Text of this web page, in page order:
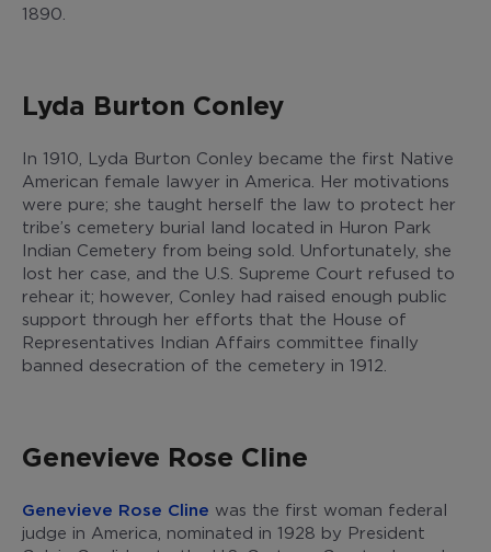
1890.
Lyda Burton Conley
In 1910, Lyda Burton Conley became the first Native
American female lawyer in America. Her motivations
were pure; she taught herself the law to protect her
tribe’s cemetery burial land located in Huron Park
Indian Cemetery from being sold. Unfortunately, she
lost her case, and the U.S. Supreme Court refused to
rehear it; however, Conley had raised enough public
support through her efforts that the House of
Representatives Indian Affairs committee finally
banned desecration of the cemetery in 1912.
Genevieve Rose Cline
Genevieve Rose Cline was the first woman federal
judge in America, nominated in 1928 by President